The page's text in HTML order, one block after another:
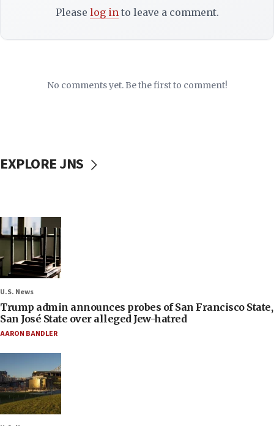
Please log into leave a comment.
No comments yet. Be the first to comment!
EXPLORE JNS
U.S. News
Trump admin announces probes of San Francisco State,
San José State over alleged Jew-hatred
AARON BANDLER